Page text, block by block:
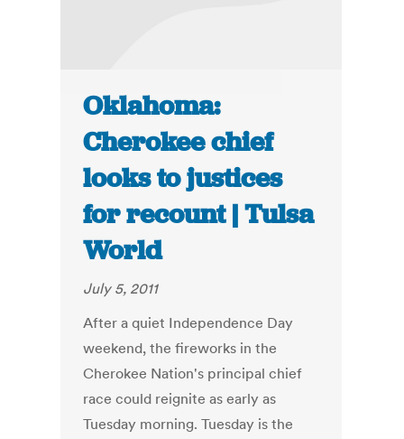
Oklahoma:
Cherokee chief
looks to justices
for recount | Tulsa
World
July 5, 2011
After a quiet Independence Day
weekend, the fireworks in the
Cherokee Nation's principal chief
race could reignite as early as
Tuesday morning. Tuesday is the